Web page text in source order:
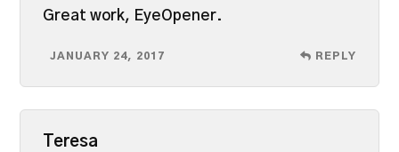
Great work, EyeOpener.
JANUARY 24, 2017 REPLY
Teresa